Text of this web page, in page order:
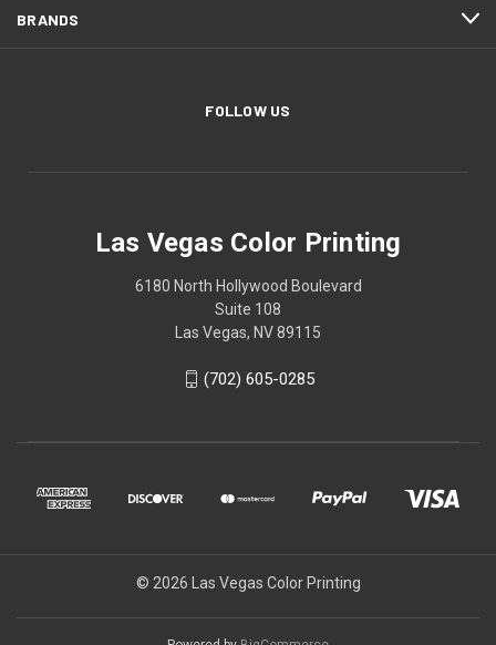
BRANDS
FOLLOW US
Las Vegas Color Printing
6180 North Hollywood Boulevard
Suite 108
Las Vegas, NV 89115
(702) 605-0285
© 2026 Las Vegas Color Printing